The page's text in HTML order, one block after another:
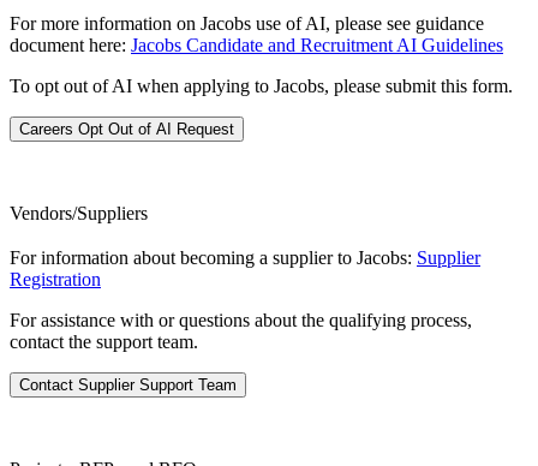
For more information on Jacobs use of AI, please see guidance
document here: Jacobs Candidate and Recruitment AI Guidelines
To opt out of AI when applying to Jacobs, please submit this form.
Careers Opt Out of AI Request
Vendors/Suppliers
For information about becoming a supplier to Jacobs: Supplier
Registration
For assistance with or questions about the qualifying process,
contact the support team.
Contact Supplier Support Team